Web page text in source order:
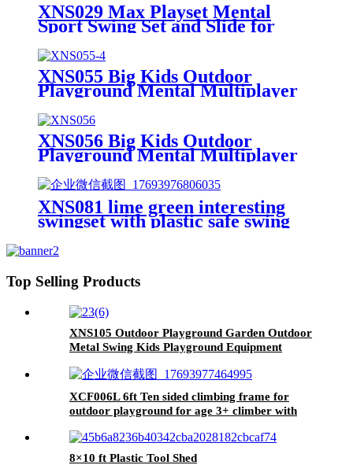
XNS029 Max Playset Mental
Sport Swing Set and Slide for
Outdoor Playground
XNS055 Big Kids Outdoor
Playground Mental Multiplayer
Swing Set Cherry III
XNS056 Big Kids Outdoor
Playground Mental Multiplayer
Swing Set Cherry IV
XNS081 lime green interesting
swingset with plastic safe swing
for age 3+ with face to face
Top Selling Products
XNS105 Outdoor Playground Garden Outdoor
Metal Swing Kids Playground Equipment
XCF006L 6ft Ten sided climbing frame for
outdoor playground for age 3+ climber with
8×10 ft Plastic Tool Shed